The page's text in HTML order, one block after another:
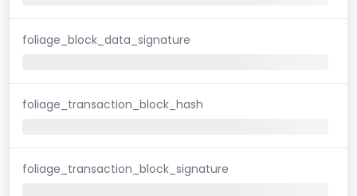
foliage_block_data_signature
foliage_transaction_block_hash
foliage_transaction_block_signature